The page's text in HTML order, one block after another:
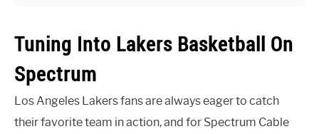
Tuning Into Lakers Basketball On
Spectrum
Los Angeles Lakers fans are always eager to catch
their favorite team in action, and for Spectrum Cable